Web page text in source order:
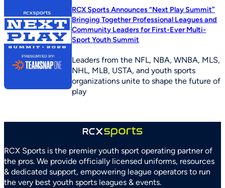
RCX Sports Announces “Next Play Summit”
Bringing Together Professional Leagues and
Community Leaders for First-Ever Multi-
Sport Youth Summit
Leaders from the NFL, NBA, WNBA, MLS,
NHL, MLB, USTA, and youth sports
organizations unite to shape the future of
play
RCX Sports is the premier youth sport operating partner of
the pros. We provide officially licensed uniforms, resources
& dedicated support, empowering league operators to run
the very best youth sports leagues & events.